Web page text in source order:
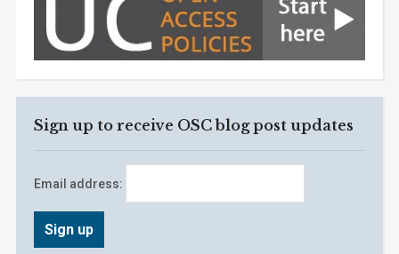
Sign up to receive OSC blog post updates
Email address: